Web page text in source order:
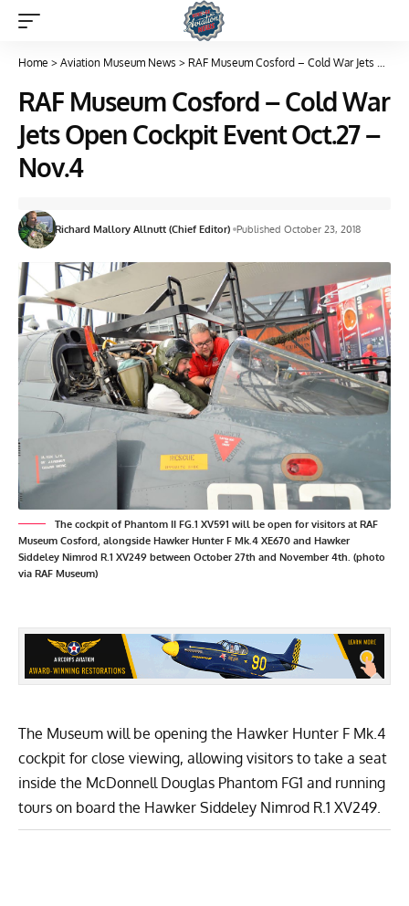
Home > Aviation Museum News > RAF Museum Cosford – Cold War Jets Open Cockpit Event Oct.27 – Nov.4
RAF Museum Cosford – Cold War
Jets Open Cockpit Event Oct.27 –
Nov.4
Richard Mallory Allnutt (Chief Editor) Published October 23, 2018
The cockpit of Phantom II FG.1 XV591 will be open for visitors at RAF
Museum Cosford, alongside Hawker Hunter F Mk.4 XE670 and Hawker
Siddeley Nimrod R.1 XV249 between October 27th and November 4th. (photo
via RAF Museum)
The Museum will be opening the Hawker Hunter F Mk.4
cockpit for close viewing, allowing visitors to take a seat
inside the McDonnell Douglas Phantom FG1 and running
tours on board the Hawker Siddeley Nimrod R.1 XV249.